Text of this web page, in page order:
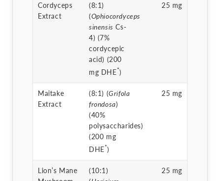
Cordyceps
Extract
(8:1)
(Ophiocordyceps
sinensis Cs-
4) (7%
cordycepic
acid) (200
mg DHE*)
25 mg
Maitake
Extract
(8:1) (Grifola
frondosa)
(40%
polysaccharides)
(200 mg
DHE*)
25 mg
Lion’s Mane
(10:1)
25 mg